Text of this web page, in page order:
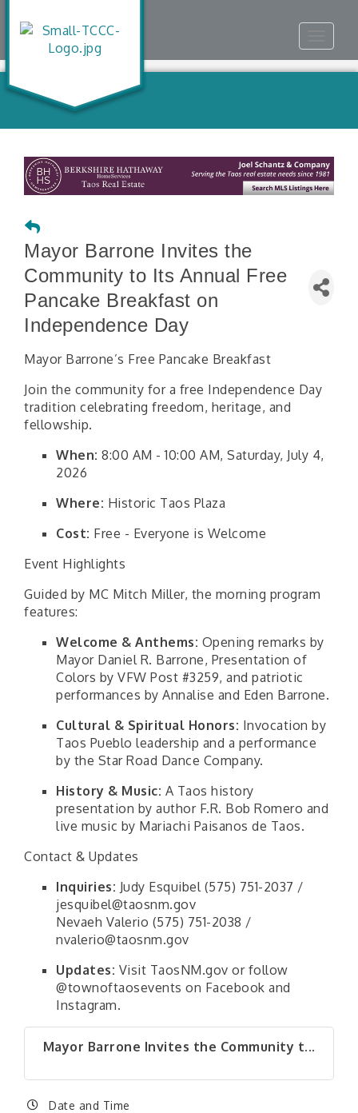
Mayor Barrone Invites the
Community to Its Annual Free
Pancake Breakfast on
Independence Day
Mayor Barrone’s Free Pancake Breakfast
Join the community for a free Independence Day
tradition celebrating freedom, heritage, and
fellowship.
When: 8:00 AM - 10:00 AM, Saturday, July 4,
2026
Where: Historic Taos Plaza
Cost: Free - Everyone is Welcome
Event Highlights
Guided by MC Mitch Miller, the morning program
features:
Welcome & Anthems: Opening remarks by
Mayor Daniel R. Barrone, Presentation of
Colors by VFW Post #3259, and patriotic
performances by Annalise and Eden Barrone.
Cultural & Spiritual Honors: Invocation by
Taos Pueblo leadership and a performance
by the Star Road Dance Company.
History & Music: A Taos history
presentation by author F.R. Bob Romero and
live music by Mariachi Paisanos de Taos.
Contact & Updates
Inquiries: Judy Esquibel (575) 751-2037 /
jesquibel@taosnm.gov
Nevaeh Valerio (575) 751-2038 /
nvalerio@taosnm.gov
Updates: Visit TaosNM.gov or follow
@townoftaosevents on Facebook and
Instagram.
Mayor Barrone Invites the Community t...
Date and Time